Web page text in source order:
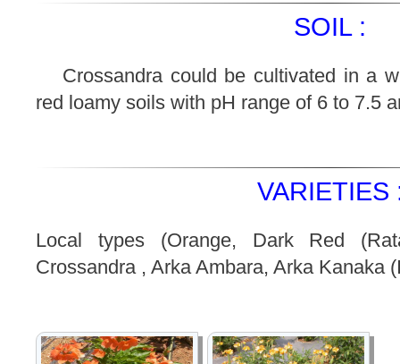
SOIL :
Crossandra could be cultivated in a
red loamy soils with pH range of 6 to 7.5
VARIETIES
Local types (Orange, Dark Red
Crossandra , Arka Ambara, Arka Kanaka